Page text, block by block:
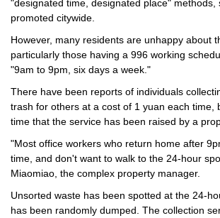
"designated time, designated place" methods,
promoted citywide.
However, many residents are unhappy about
particularly those having a 996 working
"9am to 9pm, six days a week."
There have been reports of individuals
trash for others at a cost of 1 yuan each time,
time that the service has been raised by a
"Most office workers who return home after
time, and don't want to walk to the 24-hour
Miaomiao, the complex property manager.
Unsorted waste has been spotted at the 24-
has been randomly dumped. The collection